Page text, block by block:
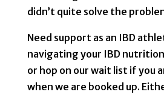
didn’t quite solve the
Need support as an IBD
navigating your IBD nutrition
or hop on our wait list if you
when we are booked up.